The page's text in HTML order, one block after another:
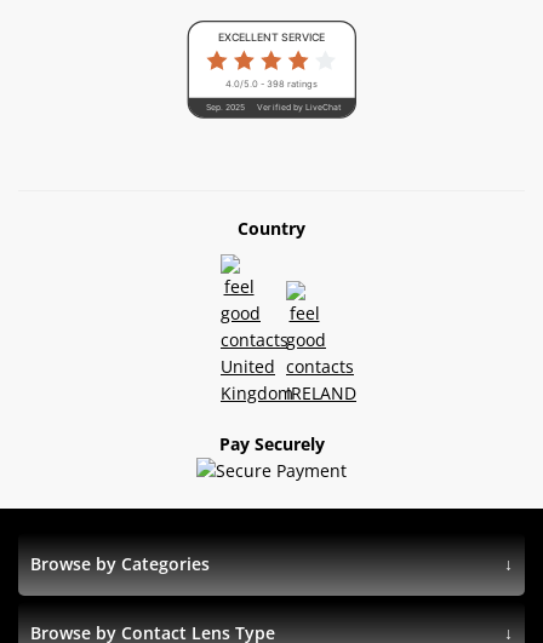
4.0/5.0 - 398 ratings
Verified by LiveChat
Sep. 2025
EXCELLENT SERVICE
Country
Pay Securely
Browse by Categories
Browse by Contact Lens Type